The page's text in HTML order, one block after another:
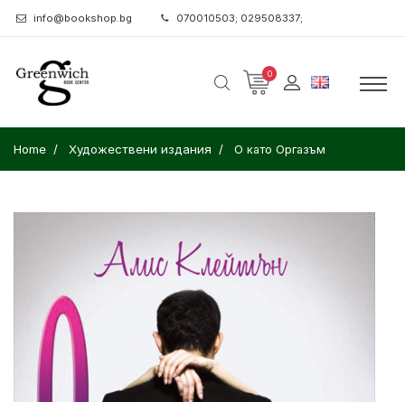
info@bookshop.bg 070010503; 029508337;
0
Home Художествени издания О като Оргазъм